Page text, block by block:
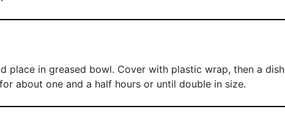
place in greased bowl. Cover with plastic wrap, then a dish
about one and a half hours or until double in size.